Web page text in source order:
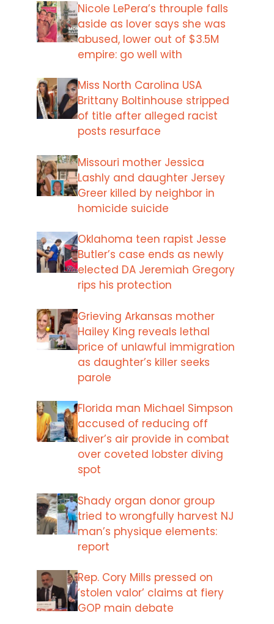
Nicole LePera’s throuple falls
aside as lover says she was
abused, lower out of $3.5M
empire: go well with
Miss North Carolina USA
Brittany Boltinhouse stripped
of title after alleged racist
posts resurface
Missouri mother Jessica
Lashly and daughter Jersey
Greer killed by neighbor in
homicide suicide
Oklahoma teen rapist Jesse
Butler’s case ends as newly
elected DA Jeremiah Gregory
rips his protection
Grieving Arkansas mother
Hailey King reveals lethal
price of unlawful immigration
as daughter’s killer seeks
parole
Florida man Michael Simpson
accused of reducing off
diver’s air provide in combat
over coveted lobster diving
spot
Shady organ donor group
tried to wrongfully harvest NJ
man’s physique elements:
report
Rep. Cory Mills pressed on
‘stolen valor’ claims at fiery
GOP main debate